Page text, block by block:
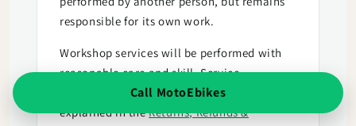
responsible for its own work.
Workshop services will be performed with
reasonable care and skill. Service
cancellation and consumer remedies are
explained in theReturns, Refunds &
Call MotoEbikes